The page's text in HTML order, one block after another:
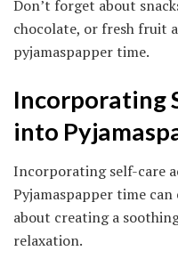
Don’t forget about
chocolate, or fresh fruit
pyjamaspapper time.
Incorporating
into
Incorporating self-care
Pyjamaspapper time
about creating a
relaxation.